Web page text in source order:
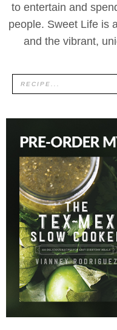
to entertain and
people. Sweet Life is
and the vibrant,